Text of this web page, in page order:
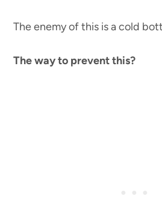
The enemy of this is a cold
The way to prevent this?